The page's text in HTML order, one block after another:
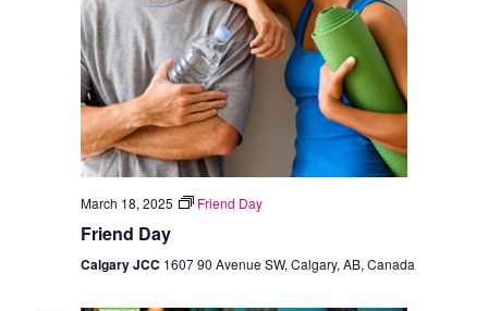
March 18, 2025 Friend Day
Friend Day
Calgary JCC 1607 90 Avenue SW, Calgary, AB, Canada